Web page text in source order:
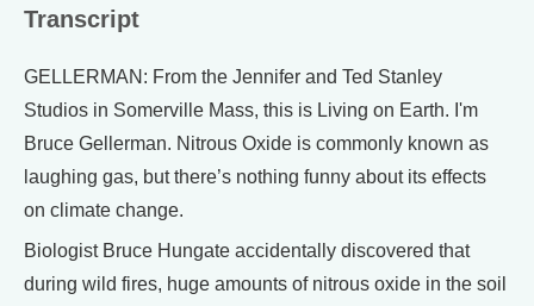
Transcript
GELLERMAN: From the Jennifer and Ted Stanley
Studios in Somerville Mass, this is Living on Earth. I'm
Bruce Gellerman. Nitrous Oxide is commonly known as
laughing gas, but there’s nothing funny about its effects
on climate change.
Biologist Bruce Hungate accidentally discovered that
during wild fires, huge amounts of nitrous oxide in the soil